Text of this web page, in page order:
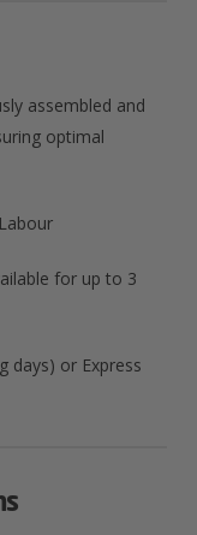
assembled and
optimal
for up to 3
days) or Express